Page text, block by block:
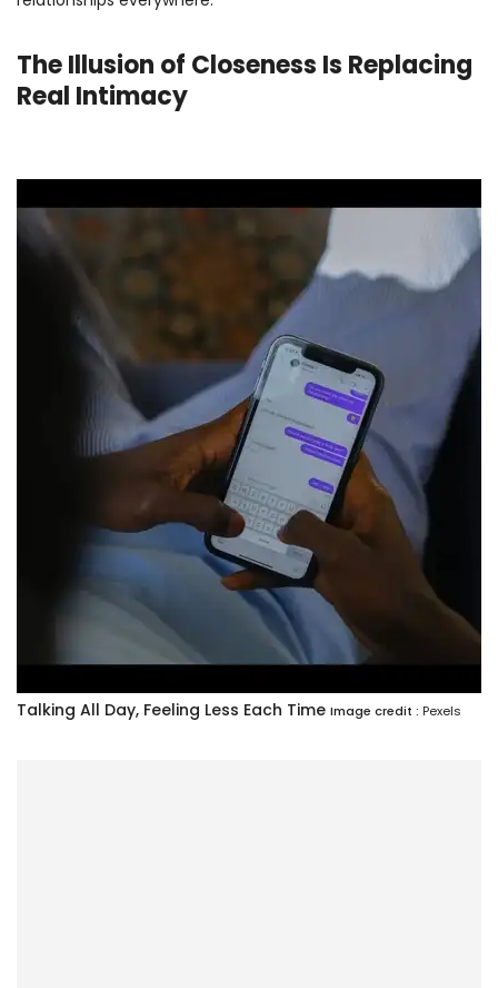
The Illusion of Closeness Is Replacing
Real Intimacy
Talking All Day, Feeling Less Each Time Image credit : Pexels